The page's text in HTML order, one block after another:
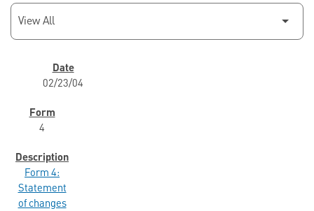
SEC FILINGS
02/23/04
4
Form 4:
Statement
of changes